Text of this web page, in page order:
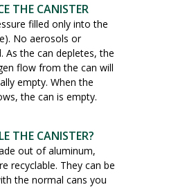
THE CANISTER
filled only into the
No aerosols or
As the can depletes, the
flow from the can will
empty. When the
the can is empty.
THE CANISTER?
out of aluminum,
recyclable. They can be
the normal cans you